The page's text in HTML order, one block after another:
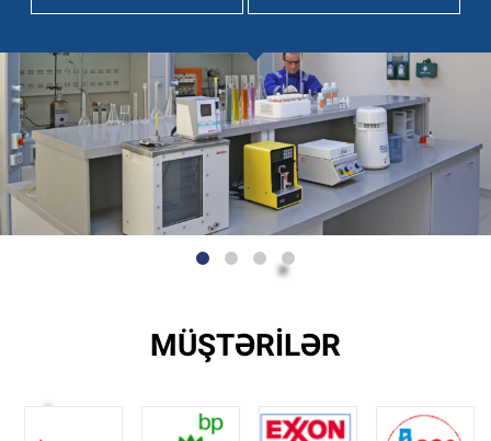
MÜŞTƏRİLƏR